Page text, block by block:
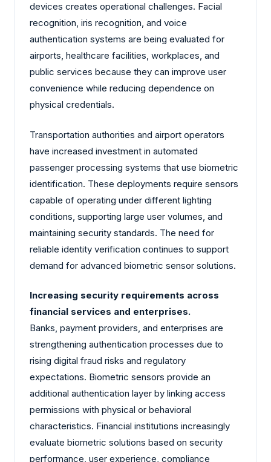
devices creates operational challenges. Facial
recognition, iris recognition, and voice
authentication systems are being evaluated for
airports, healthcare facilities, workplaces, and
public services because they can improve user
convenience while reducing dependence on
physical credentials.
Transportation authorities and airport operators
have increased investment in automated
passenger processing systems that use biometric
identification. These deployments require sensors
capable of operating under different lighting
conditions, supporting large user volumes, and
maintaining security standards. The need for
reliable identity verification continues to support
demand for advanced biometric sensor solutions.
Increasing security requirements across
financial services and enterprises.
Banks, payment providers, and enterprises are
strengthening authentication processes due to
rising digital fraud risks and regulatory
expectations. Biometric sensors provide an
additional authentication layer by linking access
permissions with physical or behavioral
characteristics. Financial institutions increasingly
evaluate biometric solutions based on security
performance, user experience, compliance